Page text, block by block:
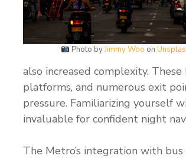
Photo byJimmy Woo on
also increased complexity.
platforms, and numerous exit
pressure. Familiarizing yourself
invaluable for confident night
The Metro’s integration with